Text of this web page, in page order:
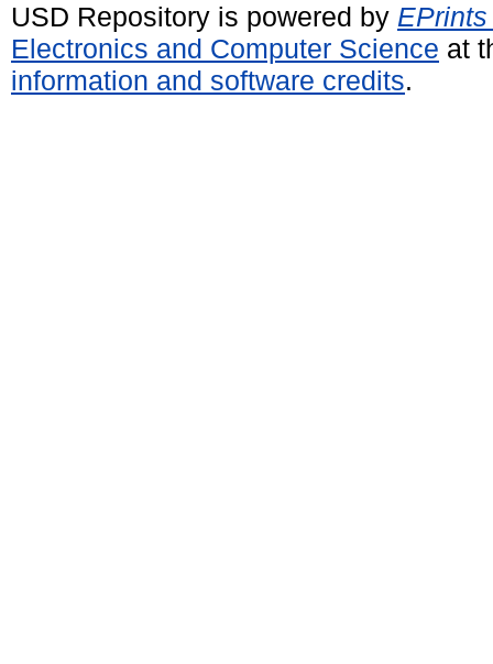
USD Repository is powered by
Electronics and Computer Science at
information and software credits.